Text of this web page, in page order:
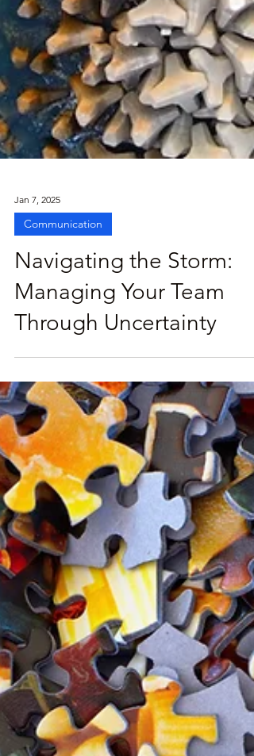
Jan 7, 2025
Communication
Navigating the Storm:
Managing Your Team
Through Uncertainty